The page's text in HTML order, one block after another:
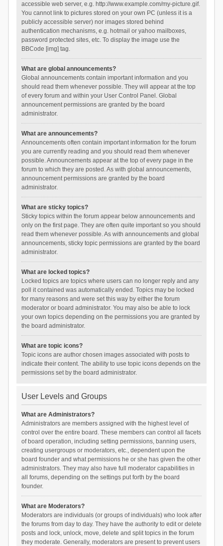
accessible web server, e.g. http://www.example.com/my-picture.gif.
You cannot link to pictures stored on your own PC (unless it is a
publicly accessible server) nor images stored behind
authentication mechanisms, e.g. hotmail or yahoo mailboxes,
password protected sites, etc. To display the image use the
BBCode [img] tag.
What are global announcements?
Global announcements contain important information and you
should read them whenever possible. They will appear at the top
of every forum and within your User Control Panel. Global
announcement permissions are granted by the board
administrator.
What are announcements?
Announcements often contain important information for the forum
you are currently reading and you should read them whenever
possible. Announcements appear at the top of every page in the
forum to which they are posted. As with global announcements,
announcement permissions are granted by the board
administrator.
What are sticky topics?
Sticky topics within the forum appear below announcements and
only on the first page. They are often quite important so you should
read them whenever possible. As with announcements and global
announcements, sticky topic permissions are granted by the board
administrator.
What are locked topics?
Locked topics are topics where users can no longer reply and any
poll it contained was automatically ended. Topics may be locked
for many reasons and were set this way by either the forum
moderator or board administrator. You may also be able to lock
your own topics depending on the permissions you are granted by
the board administrator.
What are topic icons?
Topic icons are author chosen images associated with posts to
indicate their content. The ability to use topic icons depends on the
permissions set by the board administrator.
User Levels and Groups
What are Administrators?
Administrators are members assigned with the highest level of
control over the entire board. These members can control all facets
of board operation, including setting permissions, banning users,
creating usergroups or moderators, etc., dependent upon the
board founder and what permissions he or she has given the other
administrators. They may also have full moderator capabilities in
all forums, depending on the settings put forth by the board
founder.
What are Moderators?
Moderators are individuals (or groups of individuals) who look after
the forums from day to day. They have the authority to edit or delete
posts and lock, unlock, move, delete and split topics in the forum
they moderate. Generally, moderators are present to prevent users